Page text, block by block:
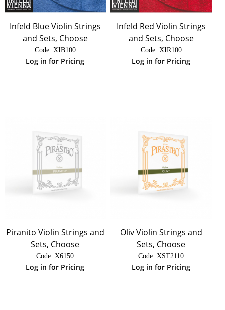
Infeld Blue Violin Strings
and Sets, Choose
Code: XIB100
Log in for Pricing
Infeld Red Violin Strings
and Sets, Choose
Code: XIR100
Log in for Pricing
Piranito Violin Strings and
Sets, Choose
Code: X6150
Log in for Pricing
Oliv Violin Strings and
Sets, Choose
Code: XST2110
Log in for Pricing